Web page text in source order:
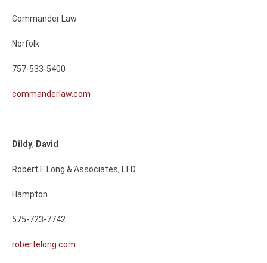
Commander Law
Norfolk
757-533-5400
commanderlaw.com
Dildy, David
Robert E Long & Associates, LTD
Hampton
575-723-7742
robertelong.com